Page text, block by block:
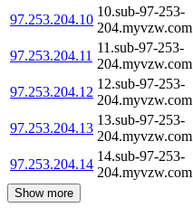
97.253.204.10
10.sub-97-253-
204.myvzw.com
97.253.204.11
11.sub-97-253-
204.myvzw.com
97.253.204.12
12.sub-97-253-
204.myvzw.com
97.253.204.13
13.sub-97-253-
204.myvzw.com
97.253.204.14
14.sub-97-253-
204.myvzw.com
Show more